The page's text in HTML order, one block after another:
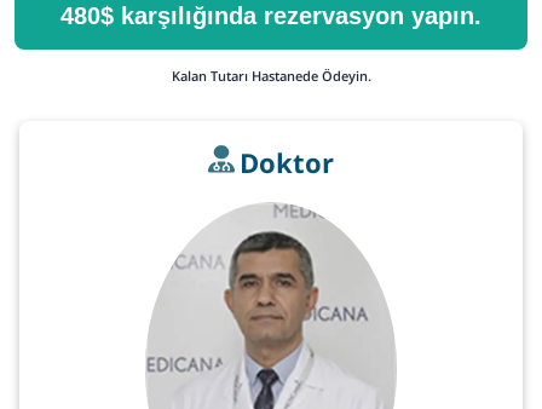
480$ karşılığında rezervasyon yapın.
Kalan Tutarı Hastanede Ödeyin.
Doktor